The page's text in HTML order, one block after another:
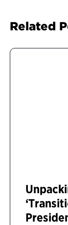
Related